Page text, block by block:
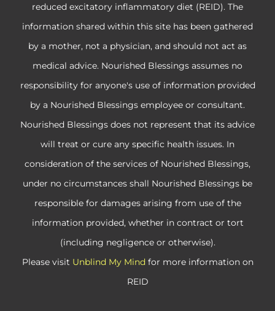
reduced excitatory inflammatory diet (REID). The
information shared within this site has been gathered
by a mother, not a physician, and should not act as
medical advice. Nourished Blessings assumes no
responsibility for anyone's use of information provided
by a Nourished Blessings employee or consultant.
Nourished Blessings does not represent that its advice
will treat or cure any specific health issues. In
consideration of the services of Nourished Blessings,
under no circumstances shall Nourished Blessings be
responsible for damages arising from use of the
information provided, whether in contract or tort
(including negligence or otherwise).
Please visit Unblind My Mind for more information on
REID